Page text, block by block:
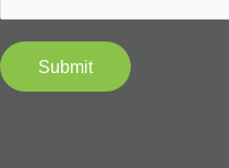
Submit